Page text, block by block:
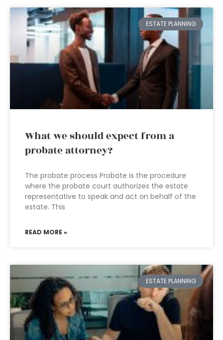
ESTATE PLANNING
What we should expect from a
probate attorney?
The probate process Probate is the procedure
where the probate court authorizes the estate
representative to speak and act on behalf of the
estate. This
READ MORE »
ESTATE PLANNING